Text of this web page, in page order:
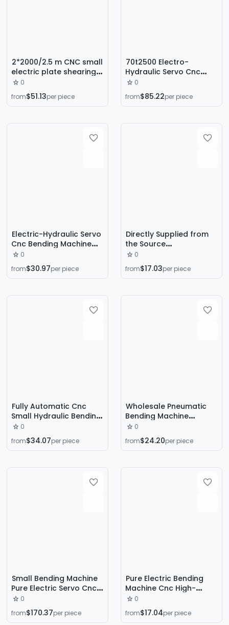
2*2000/2.5 m CNC small
electric plate shearing
machine galvanized
aluminum plate iron
plate cutting machine 1
machine
0
from$51.13per piece
70t2500 Electro-
Hydraulic Servo Cnc
Bending Machine for
Stainless Steel Metal
Sheets, Fully Automatic
Bending Machine
0
from$85.22per piece
Electric-Hydraulic Servo
Cnc Bending Machine
Shanghai Yiduan Brand
High-Precision Sheet
Metal Forming
Manufacturer
0
from$30.97per piece
Directly Supplied from
the Source
Manufacturer, High-
Precision Cnc Universal
Hydraulic Stainless Steel
Torsion Axis Servo
0
from$17.03per piece
Fully Automatic Cnc
Small Hydraulic Bending
Machine 1.6m Stainless
Steel Copper Metal
Servo Bending Machine
Machine
0
from$34.07per piece
Wholesale Pneumatic
Bending Machine
Transparent Plastic
Sheet Hot Bending
Machine Acrylic Carpet
Machine Thermoforming
0
from$24.20per piece
Small Bending Machine
Pure Electric Servo Cnc
Bending Machine
Wc67K-30T/1600 Upper
Moving Hydraulic
0
from$170.37per piece
Pure Electric Bending
Machine Cnc High-
Precision Stainless Steel
Small Fully Automatic
Multi-Functional Metal
0
from$17.04per piece